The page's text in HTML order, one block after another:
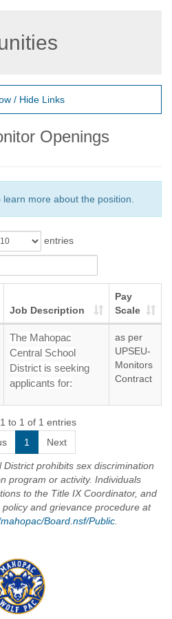
/ Hide Links
Openings
more about the position.
entries
Job Description
Pay
Scale
The Mahopac
Central School
District is seeking
applicants for:
SCHOOL
MONITORS – All
Salary: $ 22.79 Per
Hour
The District will
continuously accept
applications for
positions. School
Monitors will be
hired based upon the
staffing needs of the
District and
as per
UPSEU-
Monitors
Contract
to 1 of 1 entries
1 Next
prohibits sex discrimination
program or activity. Individuals
to the Title IX Coordinator, and
and grievance procedure at
Board.nsf/Public